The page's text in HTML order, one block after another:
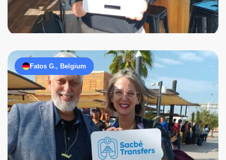
Fatos G., Belgium